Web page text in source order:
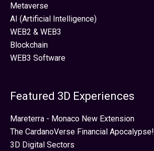
Metaverse
AI (Artificial Intelligence)
WEB2 & WEB3
Blockchain
WEB3 Software
Featured 3D Experiences
Mareterra - Monaco New Extension
The CardanoVerse Financial Apocalypse!
3D Digital Sectors